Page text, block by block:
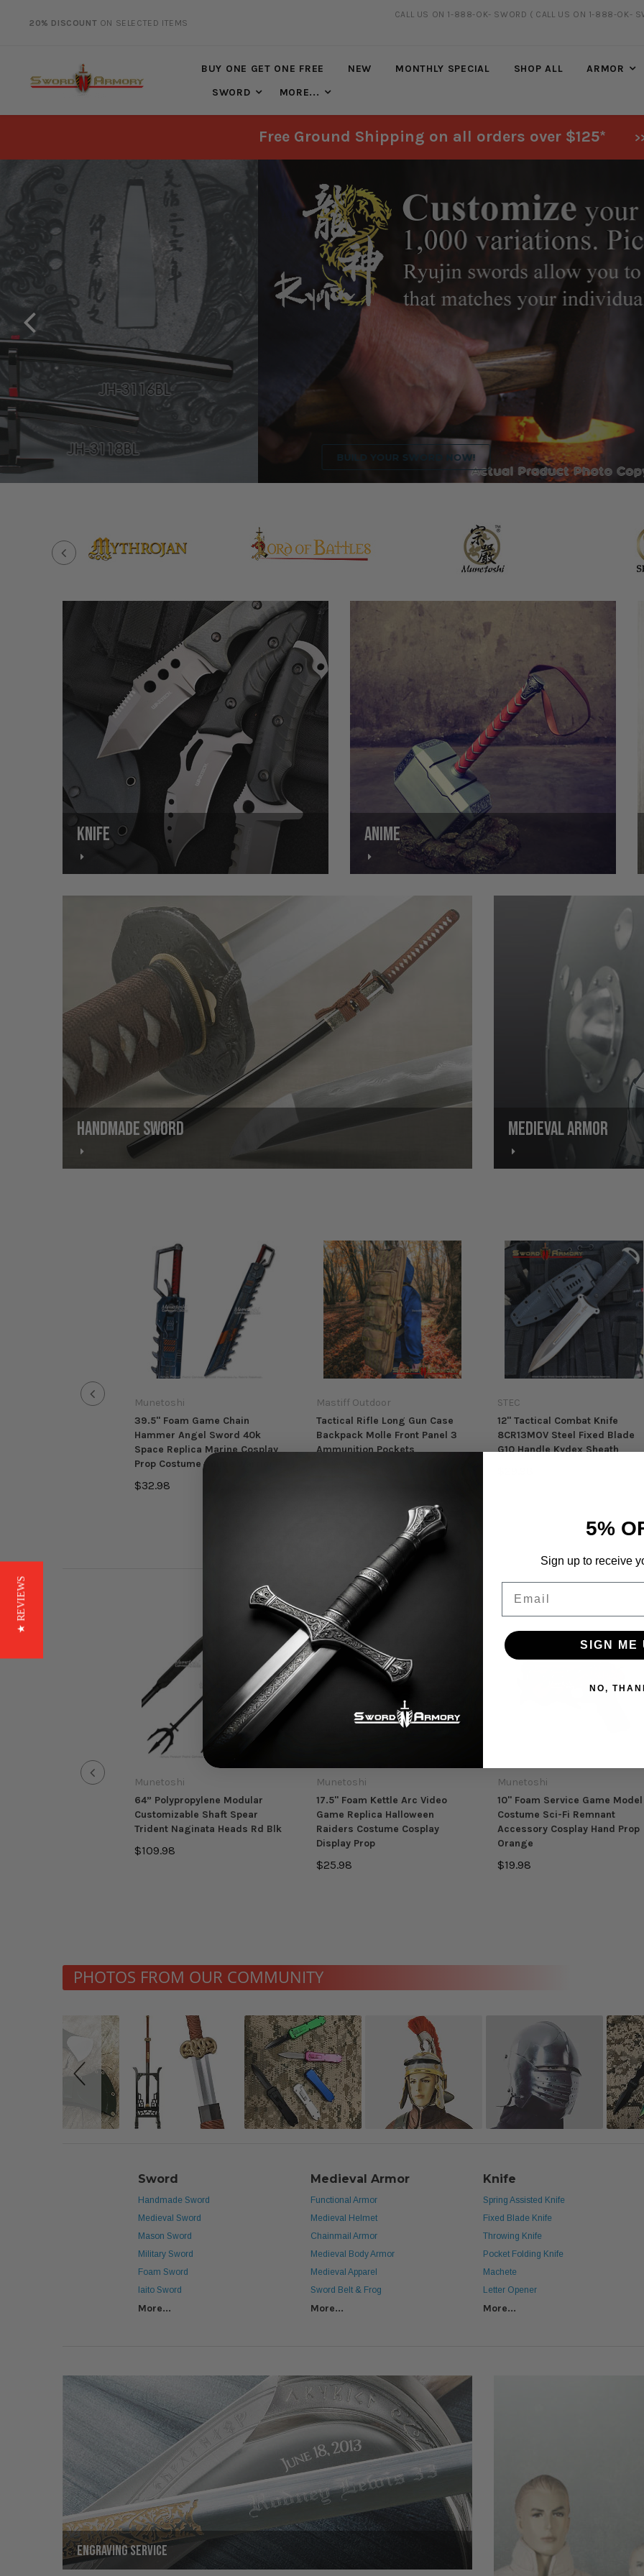
FREE SHIPPINGON ALL ORDERS OVER $125*
CALL US ON 1-888-OK- SWORD ( CALL US ON 1-888-OK-
BUY ONE GET ONE FREE NEW MONTHLY SPECIAL SHOP ALL
ARMOR
SWORD
MORE...
Free Ground Shipping on all orders over $125*
BUILD YOUR SWORD NOW!
KNIFE ANIME
HANDMADE SWORD MEDIEVAL ARMOR
Munetoshi
39.5" Foam Game Chain
Hammer Angel Sword 40k
Space Replica Marine Cosplay
Prop Costume Anime Warrior
$32.98
Mastiff Outdoor
Tactical Rifle Long Gun Case
Backpack Molle Front Panel 3
Ammunition Pockets
STEC
12" Tactical Combat Knife
8CR13MOV Steel Fixed Blade
G10 Handle Kydex Sheath
Munetoshi
64” Polypropylene Modular
Customizable Shaft Spear
Trident Naginata Heads Rd Blk
$109.98
Munetoshi
17.5" Foam Kettle Arc Video
Game Replica Halloween
Raiders Costume Cosplay
Display Prop
$25.98
Munetoshi
10" Foam Service Game Model
Costume Sci-Fi Remnant
Accessory Cosplay Hand Prop
Orange
$19.98
Slideshow
Slide
controls
PHOTOS FROM OUR COMMUNITY
Sword
Handmade Sword
Medieval Sword
Mason Sword
Military Sword
Foam Sword
Iaito Sword
More...
Medieval Armor
Functional Armor
Medieval Helmet
Chainmail Armor
Medieval Body Armor
Medieval Apparel
Sword Belt & Frog
More...
Knife
Spring Assisted Knife
Fixed Blade Knife
Throwing Knife
Pocket Folding Knife
Machete
Letter Opener
More...
ENGRAVING SERVICE
★ REVIEWS
5%
Sign up to receive
SIGN ME
NO,